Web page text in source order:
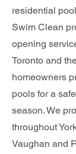
residential
Swim Clean
opening
Toronto and
homeowners
pools for a
season. We
throughout
Vaughan and